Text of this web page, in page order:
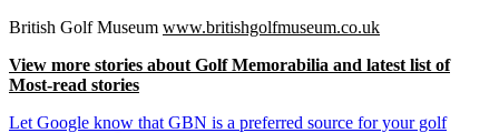
British Golf Museum www.britishgolfmuseum.co.uk
View more stories about Golf Memorabilia and latest list of
Most-read stories
Let Google know that GBN is a preferred source for your golf